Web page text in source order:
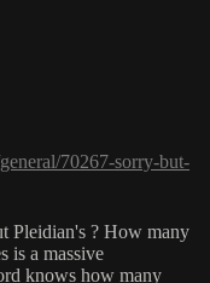
70267-sorry-but-
Pleidian's ? How many
is a massive
knows how many